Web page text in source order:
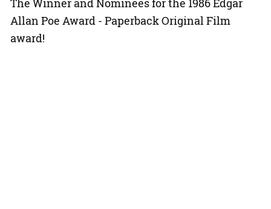
Allan Poe Award - Paperback Original Film
award!